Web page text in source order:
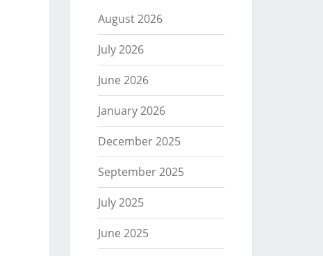
August 2026
July 2026
June 2026
January 2026
December 2025
September 2025
July 2025
June 2025